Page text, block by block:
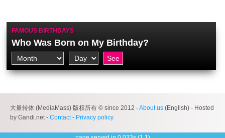
FAMOUS BIRTHDAYS
Who Was Born on My Birthday?
大量转体 (MediaMass) 版权所有 © since 2012 -About us (English) - Hosted
by Gandi.net - Contact- Privacy policy